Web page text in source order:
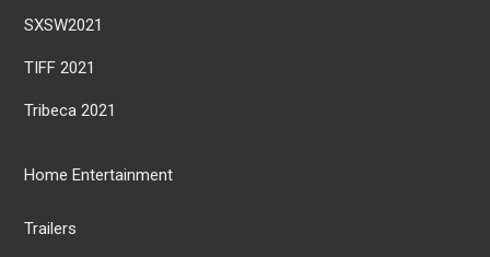
SXSW2021
TIFF 2021
Tribeca 2021
Home Entertainment
Trailers